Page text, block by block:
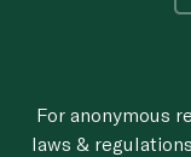
For anonymous
laws &